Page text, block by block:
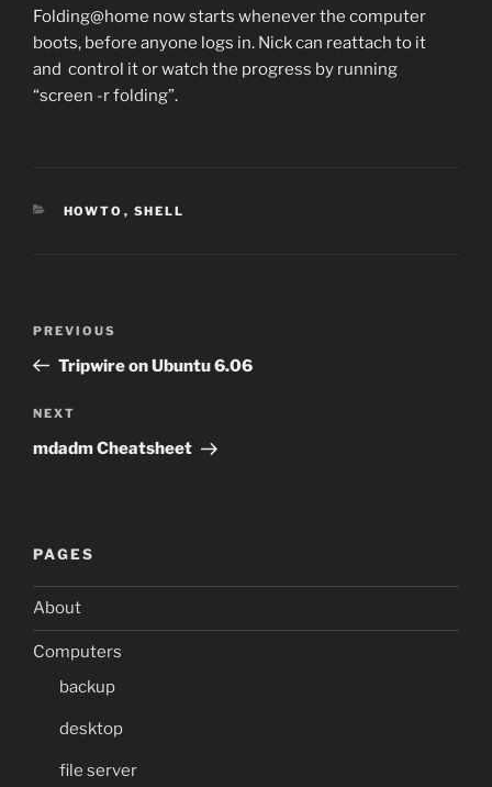
Folding@home now starts whenever the computer
boots, before anyone logs in. Nick can reattach to it
and control it or watch the progress by running
“screen -r folding”.
CATEGORIES
HOWTO , SHELL
Previous
Post
PREVIOUS
Tripwire on Ubuntu 6.06
Next
Post
NEXT
mdadm Cheatsheet
PAGES
About
Computers
backup
desktop
file server